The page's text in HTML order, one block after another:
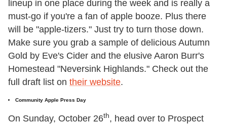
lineup in one place during the week and is really a
must-go if you're a fan of apple booze. Plus there
will be "apple-tizers." Just try to turn those down.
Make sure you grab a sample of delicious Autumn
Gold by Eve's Cider and the elusive Aaron Burr's
Homestead "Neversink Highlands." Check out the
full draft list on their website.
Community Apple Press Day
On Sunday, October 26th, head over to Prospect